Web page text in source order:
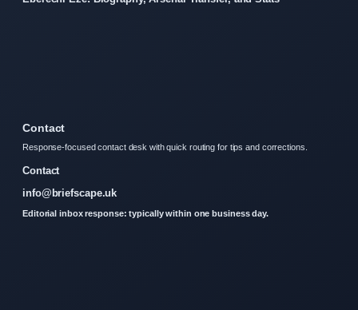
Contact
Response-focused contact desk with quick routing for tips and corrections.
Contact
info@briefscape.uk
Editorial inbox response: typically within one business day.